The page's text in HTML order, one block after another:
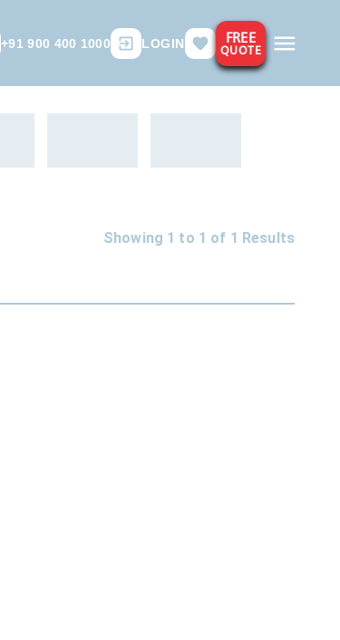
+91 900 400 1000 LOGIN FREE
QUOTE
Showing 1 to 1 of 1 Results